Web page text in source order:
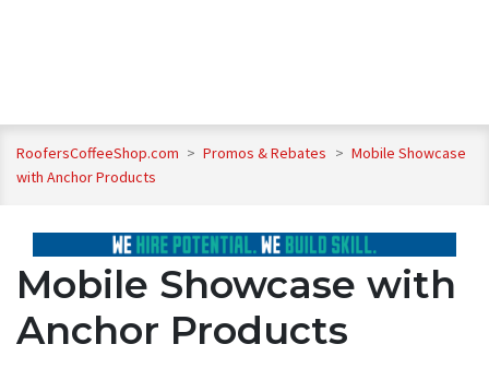
RoofersCoffeeShop.com > Promos & Rebates > Mobile Showcase
with Anchor Products
Mobile Showcase with
Anchor Products